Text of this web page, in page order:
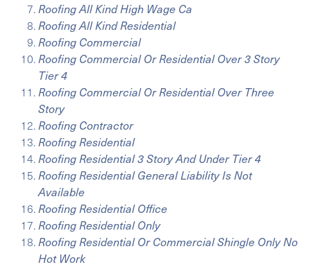
Roofing All Kind High Wage Ca
Roofing All Kind Residential
Roofing Commercial
Roofing Commercial Or Residential Over 3 Story
Tier 4
Roofing Commercial Or Residential Over Three
Story
Roofing Contractor
Roofing Residential
Roofing Residential 3 Story And Under Tier 4
Roofing Residential General Liability Is Not
Available
Roofing Residential Office
Roofing Residential Only
Roofing Residential Or Commercial Shingle Only No
Hot Work